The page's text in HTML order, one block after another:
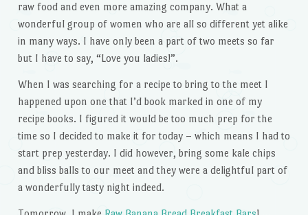
raw food and even more amazing company. What a
wonderful group of women who are all so different yet alike
in many ways. I have only been a part of two meets so far
but I have to say, “Love you ladies!”.
When I was searching for a recipe to bring to the meet I
happened upon one that I’d book marked in one of my
recipe books. I figured it would be too much prep for the
time so I decided to make it for today – which means I had to
start prep yesterday. I did however, bring some kale chips
and bliss balls to our meet and they were a delightful part of
a wonderfully tasty night indeed.